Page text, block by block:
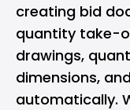
creating bid
quantity take-
drawings,
dimensions,
automatically.